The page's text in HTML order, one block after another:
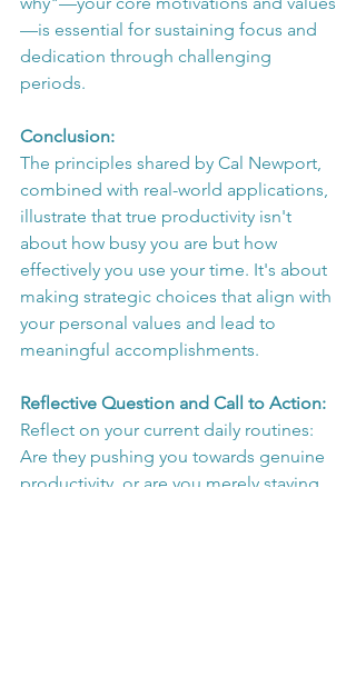
—is essential for sustaining focus and
dedication through challenging
periods.
Conclusion:
The principles shared by Cal Newport,
combined with real-world applications,
illustrate that true productivity isn't
about how busy you are but how
effectively you use your time. It's about
making strategic choices that align with
your personal values and lead to
meaningful accomplishments.
Reflective Question and Call to Action:
Reflect on your current daily routines:
Are they pushing you towards genuine
productivity, or are you merely staying